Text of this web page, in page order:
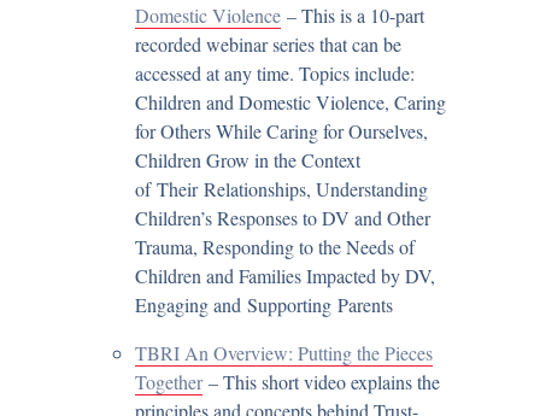
Domestic Violence – This is a 10-part
recorded webinar series that can be
accessed at any time. Topics include:
Children and Domestic Violence, Caring
for Others While Caring for Ourselves,
Children Grow in the Context
of Their Relationships, Understanding
Children’s Responses to DV and Other
Trauma, Responding to the Needs of
Children and Families Impacted by DV,
Engaging and Supporting Parents
TBRI An Overview: Putting the Pieces
Together– This short video explains the
principles and concepts behind Trust-